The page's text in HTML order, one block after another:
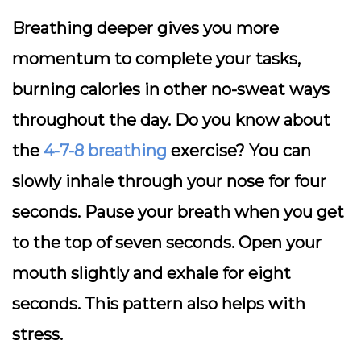
Breathing deeper gives you more
momentum to complete your tasks,
burning calories in other no-sweat ways
throughout the day. Do you know about
the 4-7-8 breathing exercise? You can
slowly inhale through your nose for four
seconds. Pause your breath when you get
to the top of seven seconds. Open your
mouth slightly and exhale for eight
seconds. This pattern also helps with
stress.